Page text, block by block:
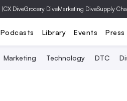
|CX DiveGrocery DiveMarketing DiveSupply
Podcasts Library Events Press
Marketing Technology DTC